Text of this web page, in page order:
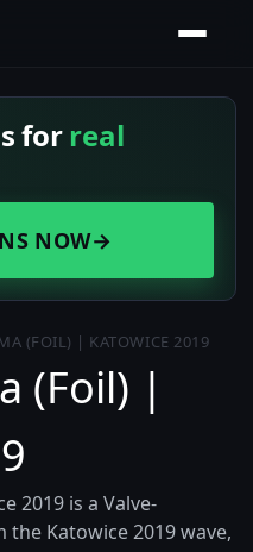
forreal
NOW→
(FOIL) | KATOWICE 2019
(Foil) |
2019 is a Valve-
Katowice 2019 wave,